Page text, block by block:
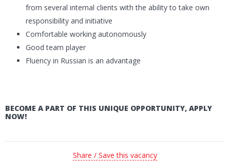
from several internal clients with the ability to take own
responsibility and initiative
Comfortable working autonomously
Good team player
Fluency in Russian is an advantage
BECOME A PART OF THIS UNIQUE OPPORTUNITY, APPLY
NOW!
Share / Save this vacancy